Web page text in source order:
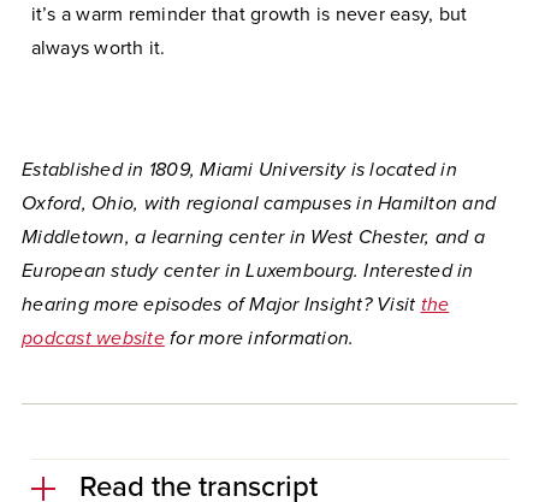
it’s a warm reminder that growth is never easy, but
always worth it.
Established in 1809, Miami University is located in
Oxford, Ohio, with regional campuses in Hamilton and
Middletown, a learning center in West Chester, and a
European study center in Luxembourg. Interested in
hearing more episodes of Major Insight? Visit the
podcast websitefor more information.
Read the transcript